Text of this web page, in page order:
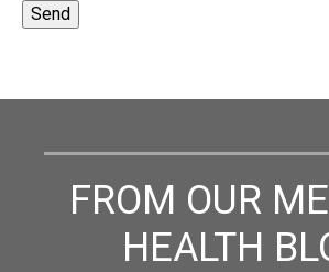
FROM OUR
HEALTH